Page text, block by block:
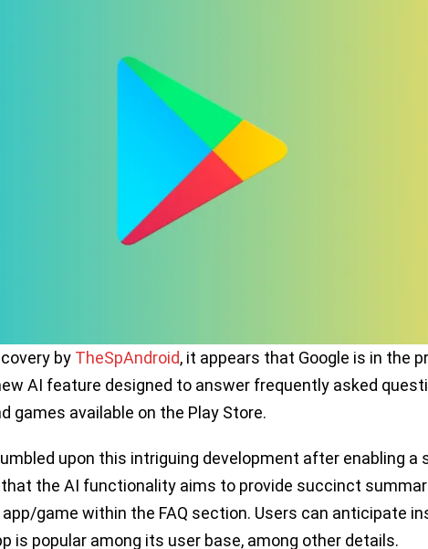
by TheSpAndroid, it appears that Google is in the
AI feature designed to answer frequently asked
games available on the Play Store.
upon this intriguing development after enabling a
that the AI functionality aims to provide succinct
game within the FAQ section. Users can anticipate
is popular among its user base, among other details.